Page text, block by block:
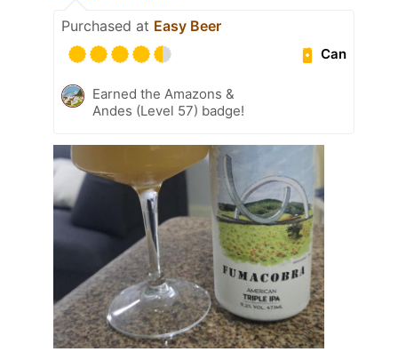
Purchased at Easy Beer
Can
Earned the Amazons &
Andes (Level 57) badge!